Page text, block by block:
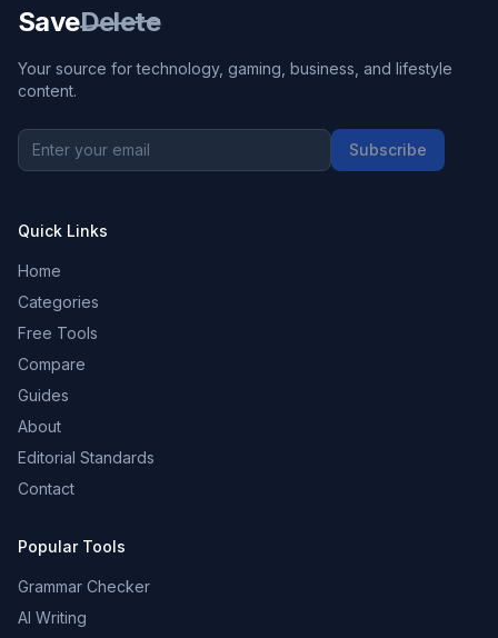
SaveDelete
Your source for technology, gaming, business, and lifestyle
content.
Subscribe
Quick Links
Home
Categories
Free Tools
Compare
Guides
About
Editorial Standards
Contact
Popular Tools
Grammar Checker
AI Writing